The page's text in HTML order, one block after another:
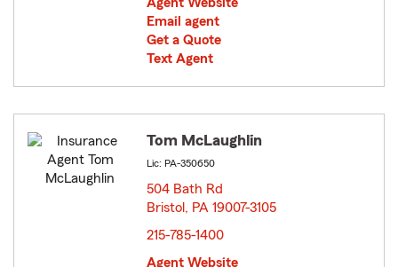
Email agent
Get a Quote
Text Agent
Tom McLaughlin
Lic: PA-350650
504 Bath Rd
Bristol, PA 19007-3105
215-785-1400
Agent Website